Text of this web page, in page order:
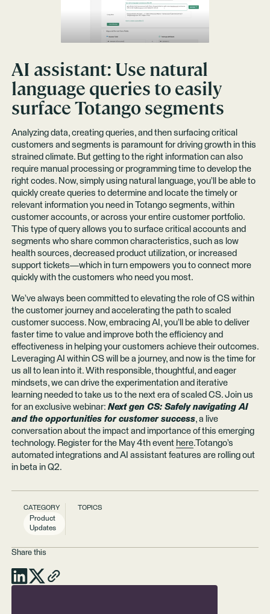
AI assistant: Use natural
language queries to easily
surface Totango segments
Analyzing data, creating queries, and then surfacing critical
customers and segments is paramount for driving growth in this
strained climate. But getting to the right information can also
require manual processing or programming time to develop the
right codes. Now, simply using natural language, you’ll be able to
quickly create queries to determine and locate the timely or
relevant information you need in Totango segments, within
customer accounts, or across your entire customer portfolio.
This type of query allows you to surface critical accounts and
segments who share common characteristics, such as low
health sources, decreased product utilization, or increased
support tickets—which in turn empowers you to connect more
quickly with the customers who need you most.
We’ve always been committed to elevating the role of CS within
the customer journey and accelerating the path to scaled
customer success. Now, embracing AI, you’ll be able to deliver
faster time to value and improve both the efficiency and
effectiveness in helping your customers achieve their outcomes.
Leveraging AI within CS will be a journey, and now is the time for
us all to lean into it. With responsible, thoughtful, and eager
mindsets, we can drive the experimentation and iterative
learning needed to take us to the next era of scaled CS. Join us
for an exclusive webinar: Next gen CS: Safely navigating AI
and the opportunities for customer success, a live
conversation about the impact and importance of this emerging
technology. Register for the May 4th event here.Totango’s
automated integrations and AI assistant features are rolling out
in beta in Q2.
CATEGORY
Product
Updates
TOPICS
Share this